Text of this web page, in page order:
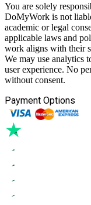
You are solely
DoMyWork is not
academic or legal
applicable laws and
work aligns with their
We may use analytics
user experience. No
without consent.
Payment Options